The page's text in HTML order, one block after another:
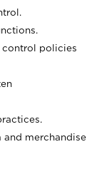
control policies
merchandise